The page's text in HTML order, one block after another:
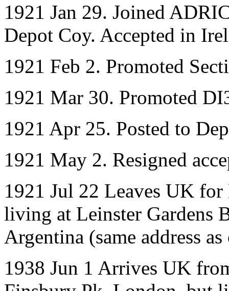
1921 Jan 29. Joined
Depot Coy. Accepted in
1921 Feb 2. Promoted
1921 Mar 30. Promoted
1921 Apr 25. Posted to
1921 May 2. Resigned
1921 Jul 22 Leaves UK
living at Leinster Gardens
Argentina (same address
1938 Jun 1 Arrives UK